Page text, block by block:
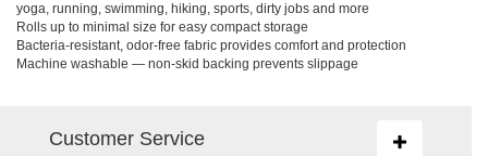
yoga, running, swimming, hiking, sports, dirty jobs and more
Rolls up to minimal size for easy compact storage
Bacteria-resistant, odor-free fabric provides comfort and protection
Machine washable — non-skid backing prevents slippage
Toggle
Customer Service